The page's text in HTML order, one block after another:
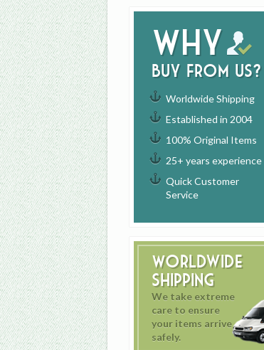
Why
buy from us?
Worldwide Shipping
Established in 2004
100% Original Items
25+ years experience
Quick Customer
Service
Worldwide
Shipping
We take extreme
care to ensure
your items arrive
safely.